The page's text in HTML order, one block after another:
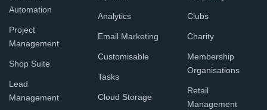
Automation
Project
Management
Shop Suite
Lead
Management
Analytics
Email Marketing
Customisable
Tasks
Cloud Storage
Clubs
Charity
Membership
Organisations
Retail
Management